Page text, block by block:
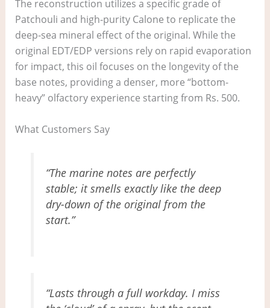
The reconstruction utilizes a specific grade of
Patchouli and high-purity Calone to replicate the
deep-sea mineral effect of the original. While the
original EDT/EDP versions rely on rapid evaporation
for impact, this oil focuses on the longevity of the
base notes, providing a denser, more “bottom-
heavy” olfactory experience starting from Rs. 500.
What Customers Say
“The marine notes are perfectly
stable; it smells exactly like the deep
dry-down of the original from the
start.”
“Lasts through a full workday. I miss